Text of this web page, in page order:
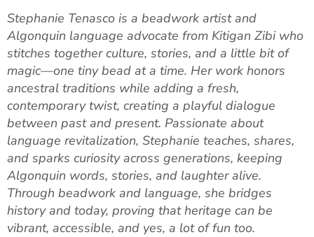
Stephanie Tenasco is a beadwork artist and
Algonquin language advocate from Kitigan Zibi who
stitches together culture, stories, and a little bit of
magic—one tiny bead at a time. Her work honors
ancestral traditions while adding a fresh,
contemporary twist, creating a playful dialogue
between past and present. Passionate about
language revitalization, Stephanie teaches, shares,
and sparks curiosity across generations, keeping
Algonquin words, stories, and laughter alive.
Through beadwork and language, she bridges
history and today, proving that heritage can be
vibrant, accessible, and yes, a lot of fun too.